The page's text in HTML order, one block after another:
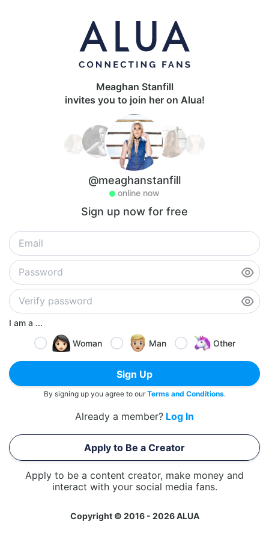
Meaghan Stanfill
invites you to join her on Alua!
@meaghanstanfill
online now
Sign up now for free
I am a ...
Woman
Man Other
Sign Up
By signing up you agree to ourTerms and Conditions.
Already a member? Log In
Apply to Be a Creator
Apply to be a content creator, make money and
interact with your social media fans.
Copyright © 2016 - 2026 ALUA